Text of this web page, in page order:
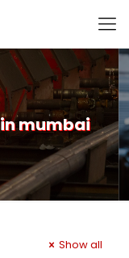
mumbai
Show all